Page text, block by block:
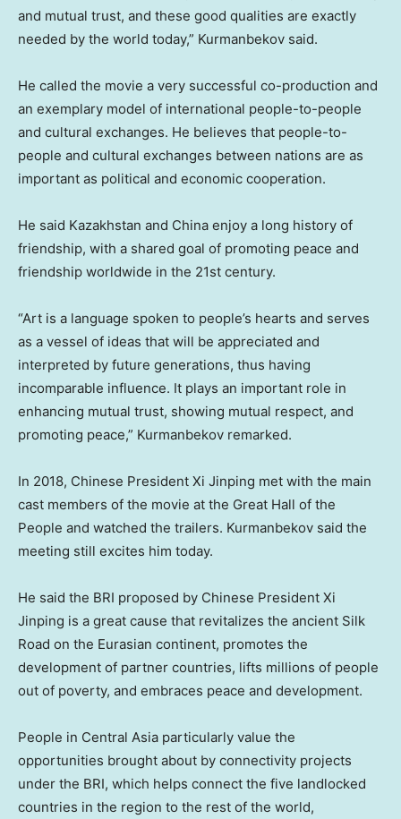
and mutual trust, and these good qualities are exactly
needed by the world today,” Kurmanbekov said.
He called the movie a very successful co-production and
an exemplary model of international people-to-people
and cultural exchanges. He believes that people-to-
people and cultural exchanges between nations are as
important as political and economic cooperation.
He said Kazakhstan and China enjoy a long history of
friendship, with a shared goal of promoting peace and
friendship worldwide in the 21st century.
“Art is a language spoken to people’s hearts and serves
as a vessel of ideas that will be appreciated and
interpreted by future generations, thus having
incomparable influence. It plays an important role in
enhancing mutual trust, showing mutual respect, and
promoting peace,” Kurmanbekov remarked.
In 2018, Chinese President Xi Jinping met with the main
cast members of the movie at the Great Hall of the
People and watched the trailers. Kurmanbekov said the
meeting still excites him today.
He said the BRI proposed by Chinese President Xi
Jinping is a great cause that revitalizes the ancient Silk
Road on the Eurasian continent, promotes the
development of partner countries, lifts millions of people
out of poverty, and embraces peace and development.
People in Central Asia particularly value the
opportunities brought about by connectivity projects
under the BRI, which helps connect the five landlocked
countries in the region to the rest of the world,